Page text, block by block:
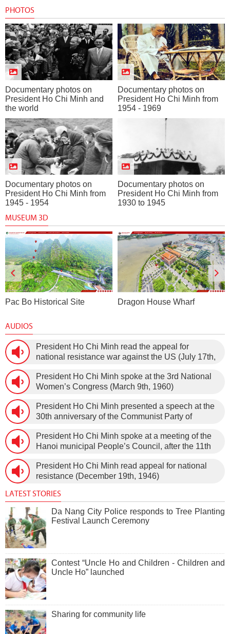
PHOTOS
Documentary photos on
President Ho Chi Minh and
the world
Documentary photos on
President Ho Chi Minh from
1954 - 1969
Documentary photos on
President Ho Chi Minh from
1945 - 1954
Documentary photos on
President Ho Chi Minh from
1930 to 1945
MUSEUM 3D
Pac Bo Historical Site Dragon House Wharf
AUDIOS
President Ho Chi Minh read the appeal for
national resistance war against the US (July 17th,
President Ho Chi Minh spoke at the 3rd National
Women’s Congress (March 9th, 1960)
President Ho Chi Minh presented a speech at the
30th anniversary of the Communist Party of
1960) on January 5th, 1960, in Hanoi.
President Ho Chi Minh spoke at a meeting of the
Hanoi municipal People’s Council, after the 11th
new Constitution (December 31st, 1959).
President Ho Chi Minh read appeal for national
resistance (December 19th, 1946)
LATEST STORIES
Da Nang City Police responds to Tree Planting
Festival Launch Ceremony
Contest “Uncle Ho and Children - Children and
Uncle Ho” launched
Sharing for community life